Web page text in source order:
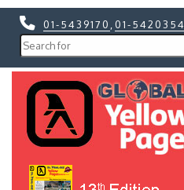
01-5439170 01-5420354